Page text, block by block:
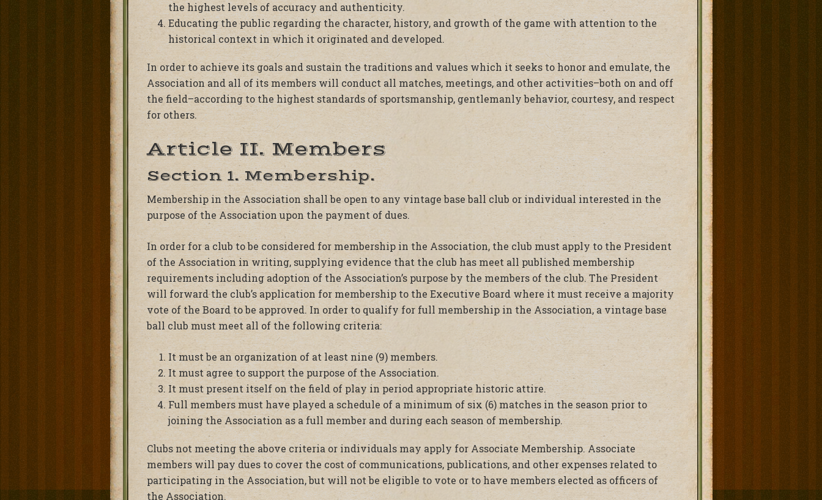
the highest levels of accuracy and authenticity.
Educating the public regarding the character, history, and growth of the game with attention to the
historical context in which it originated and developed.
In order to achieve its goals and sustain the traditions and values which it seeks to honor and emulate, the
Association and all of its members will conduct all matches, meetings, and other activities–both on and off
the field–according to the highest standards of sportsmanship, gentlemanly behavior, courtesy, and respect
for others.
Article II. Members
Section 1. Membership.
Membership in the Association shall be open to any vintage base ball club or individual interested in the
purpose of the Association upon the payment of dues.
In order for a club to be considered for membership in the Association, the club must apply to the President
of the Association in writing, supplying evidence that the club has meet all published membership
requirements including adoption of the Association’s purpose by the members of the club. The President
will forward the club’s application for membership to the Executive Board where it must receive a majority
vote of the Board to be approved. In order to qualify for full membership in the Association, a vintage base
ball club must meet all of the following criteria:
It must be an organization of at least nine (9) members.
It must agree to support the purpose of the Association.
It must present itself on the field of play in period appropriate historic attire.
Full members must have played a schedule of a minimum of six (6) matches in the season prior to
joining the Association as a full member and during each season of membership.
Clubs not meeting the above criteria or individuals may apply for Associate Membership. Associate
members will pay dues to cover the cost of communications, publications, and other expenses related to
participating in the Association, but will not be eligible to vote or to have members elected as officers of
the Association.